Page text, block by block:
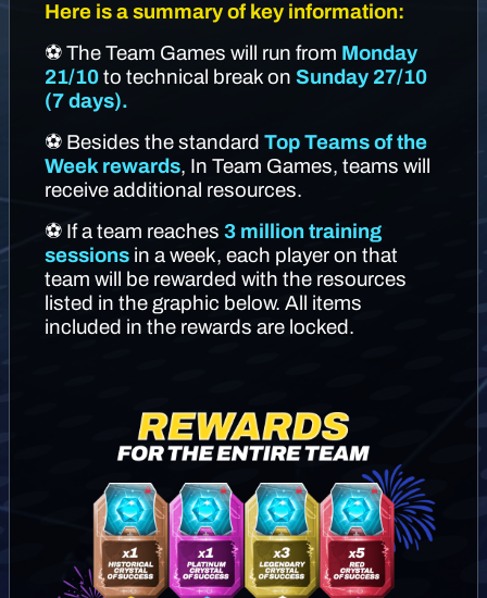
Here is a summary of key information:
⚽ The Team Games will run from Monday
21/10 to technical break on Sunday 27/10
(7 days).
⚽ Besides the standard Top Teams of the
Week rewards, In Team Games, teams will
receive additional resources.
⚽ If a team reaches 3 million training
sessions in a week, each player on that
team will be rewarded with the resources
listed in the graphic below. All items
included in the rewards are locked.